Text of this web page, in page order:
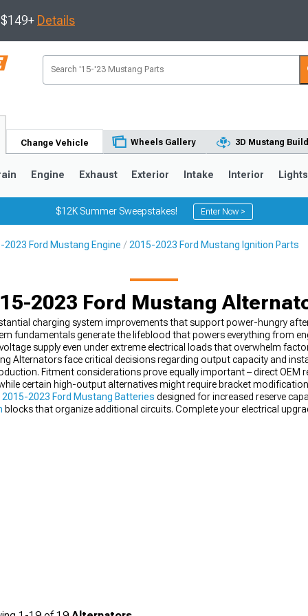
Details
Change Vehicle Wheels Gallery 3D Mustang
Engine Exhaust Exterior Intake Interior Lights
$12K Summer Sweepstakes! Enter Now >
2023 Ford Mustang Engine 2015-2023 Ford Mustang Ignition Parts
2023 Ford Mustang
charging system improvements that support power-hungry
fundamentals generate the lifeblood that powers everything from
supply even under extreme electrical loads that overwhelm
Alternators face critical decisions regarding output capacity and
Fitment considerations prove equally important – direct OEM
certain high-output alternatives might require bracket
2015-2023 Ford Mustang Batteries designed for increased reserve
blocks that organize additional circuits. Complete your electrical